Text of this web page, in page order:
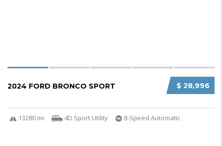
$ 28,996
2024 FORD BRONCO SPORT
13280 mi 4D Sport Utility 8-Speed Automatic